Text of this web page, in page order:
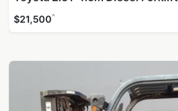
$21,500^